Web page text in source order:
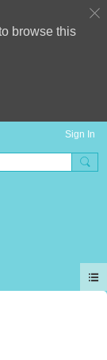
browse this
Sign In